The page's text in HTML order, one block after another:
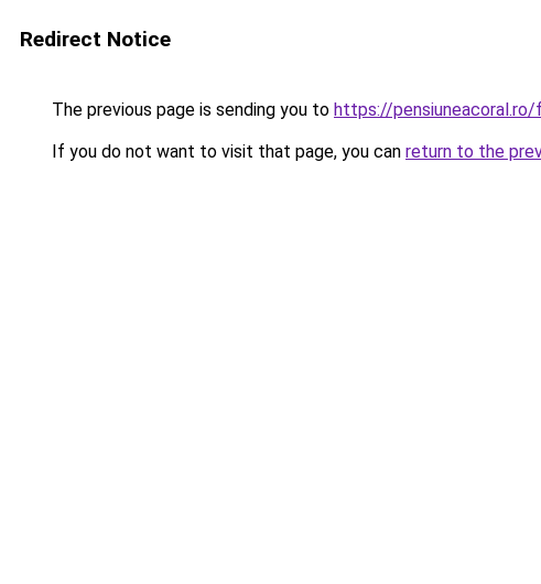
Redirect Notice
The previous page is sending you to https://pensiuneacoral.ro/
If you do not want to visit that page, you can return to the